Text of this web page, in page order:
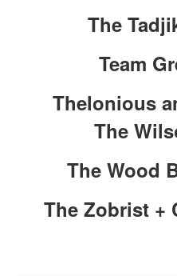
The
Team
Thelonious
The
The Wood
The Zobrist +